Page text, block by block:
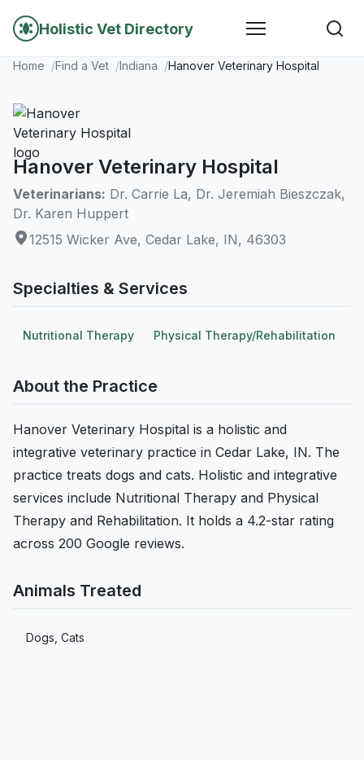
Holistic Vet Directory
Home Find a Vet Indiana Hanover Veterinary Hospital
Hanover Veterinary Hospital
Veterinarians: Dr. Carrie La, Dr. Jeremiah Bieszczak,
Dr. Karen Huppert
12515 Wicker Ave, Cedar Lake, IN, 46303
Specialties & Services
Nutritional Therapy Physical Therapy/Rehabilitation
About the Practice
Hanover Veterinary Hospital is a holistic and
integrative veterinary practice in Cedar Lake, IN. The
practice treats dogs and cats. Holistic and integrative
services include Nutritional Therapy and Physical
Therapy and Rehabilitation. It holds a 4.2-star rating
across 200 Google reviews.
Animals Treated
Dogs, Cats